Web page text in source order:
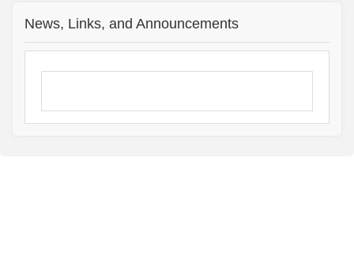
News, Links, and Announcements